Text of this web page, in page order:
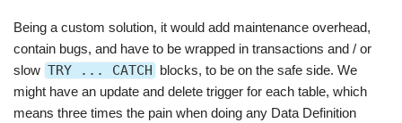
Being a custom solution, it would add maintenance overhead,
contain bugs, and have to be wrapped in transactions and / or
slow TRY ... CATCH blocks, to be on the safe side. We
might have an update and delete trigger for each table, which
means three times the pain when doing any Data Definition